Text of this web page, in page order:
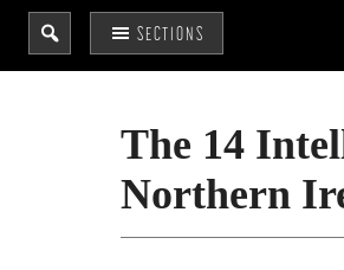
Search
the
SECTIONS
The 14
Northern